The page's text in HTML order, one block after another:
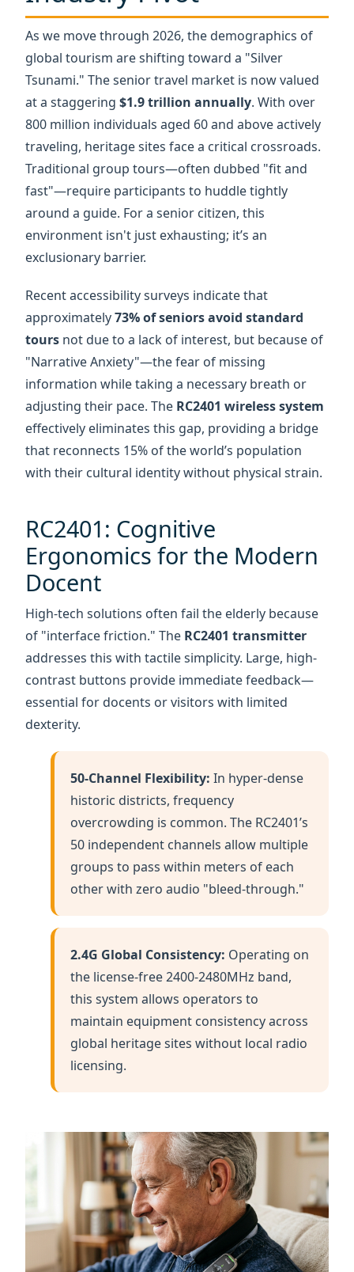
at a staggering$1.9 trillion annually
800 million individuals aged 60 and above actively
traveling, heritage sites face a critical crossroads.
Traditional group tours—often dubbed "fit and
fast"—require participants to huddle tightly
around a guide. For a senior citizen, this
environment isn't just exhausting; it’s an
exclusionary barrier.
Recent accessibility surveys indicate that
approximately
73% of seniors avoid standard
not due to a lack of interest, but because of
"Narrative Anxiety"—the fear of missing
information while taking a necessary breath or
adjusting their pace. TheRC2401 wireless system
effectively eliminates this gap, providing a bridge
that reconnects 15% of the world’s population
with their cultural identity without physical strain.
RC2401: Cognitive
Ergonomics for the Modern
High-tech solutions often fail the elderly because
of "interface friction." TheRC2401 transmitter
addresses this with tactile simplicity. Large, high-
contrast buttons provide immediate feedback—
essential for docents or visitors with limited
dexterity.
50-Channel Flexibility:In hyper-dense
historic districts, frequency
overcrowding is common. The RC2401’s
groups to pass within meters of each
other with zero audio "bleed-through."
2.4G Global Consistency:Operating on
the license-free 2400-2480MHz band,
global heritage sites without local radio
licensing.
Empowerment through Audio: The RC2401 allows
seniors to rest without missing a single story.